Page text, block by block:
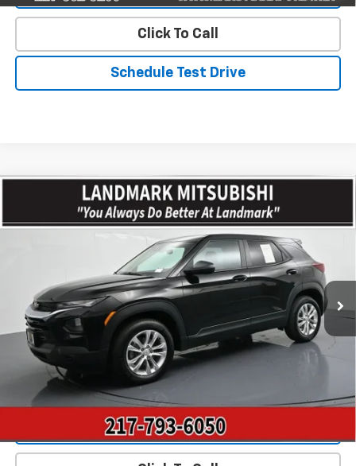
Click To Call
Schedule Test Drive
Chevrolet TrailblazerAWD 4dr LS
Price Drop
Stock:CD15783Model:1TV56
$20,287
PRICE
Less
Landmark Sale Price Includes Dealer Doc & ERT Fee but
excludes tax, title, license*
Start Buying Process
Value Our Trade
Compare Vehicle